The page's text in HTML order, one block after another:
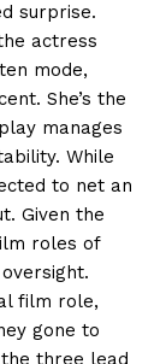
surprise.
actress
mode,
She’s the
manages
While
to net an
Given the
roles of
film role,
gone to
three lead